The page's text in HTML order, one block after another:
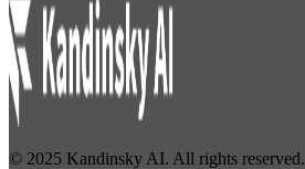
© 2025 Kandinsky AI. All rights reserved.